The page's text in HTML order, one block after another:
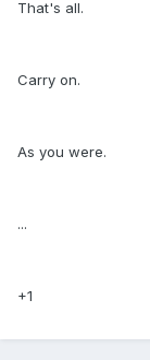
That's all.
Carry on.
As you were.
...
+1